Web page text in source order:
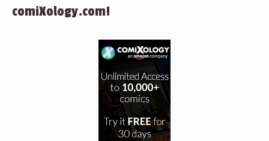
comiXology.com!